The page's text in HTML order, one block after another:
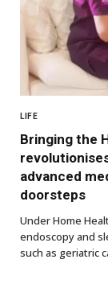
LIFE
Bringing the
advanced
doorsteps
Under Home
endoscopy and
such as geriatric